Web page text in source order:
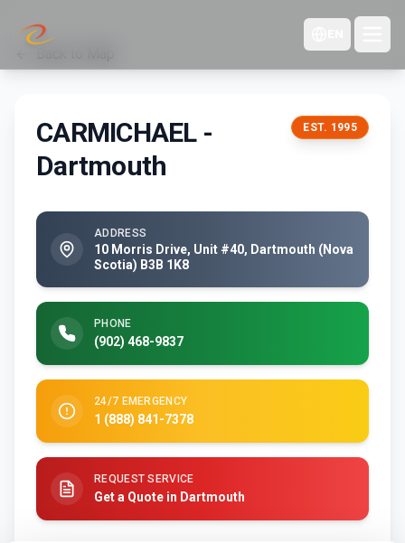
CARMICHAEL -
Dartmouth
EST. 1995
ADDRESS
10 Morris Drive, Unit #40, Dartmouth (Nova
Scotia) B3B 1K8
PHONE
(902) 468-9837
24/7 EMERGENCY
1 (888) 841-7378
REQUEST SERVICE
Get a Quote in Dartmouth